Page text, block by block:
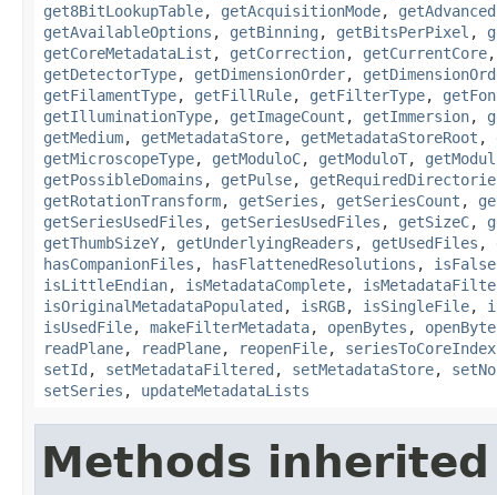
get8BitLookupTable, getAcquisitionMode,
getAvailableOptions , getBinning , getBitsPerPixel ,
getCoreMetadataList , getCorrection, getCurrentCore
getDetectorType, getDimensionOrder,
getFilamentType, getFillRule, getFilterType,
getIlluminationType, getImageCount , getImmersion,
getMedium, getMetadataStore, getMetadataStoreRoot ,
getMicroscopeType, getModuloC, getModuloT,
getPossibleDomains , getPulse,
getRotationTransform, getSeries , getSeriesCount ,
getSeriesUsedFiles , getSeriesUsedFiles , getSizeC,
getThumbSizeY, getUnderlyingReaders , getUsedFiles ,
hasCompanionFiles , hasFlattenedResolutions ,
isLittleEndian, isMetadataComplete,
isOriginalMetadataPopulated , isRGB, isSingleFile,
isUsedFile, makeFilterMetadata, openBytes ,
readPlane, readPlane, reopenFile, seriesToCoreIndex
setId , setMetadataFiltered , setMetadataStore,
setSeries , updateMetadataLists
Methods